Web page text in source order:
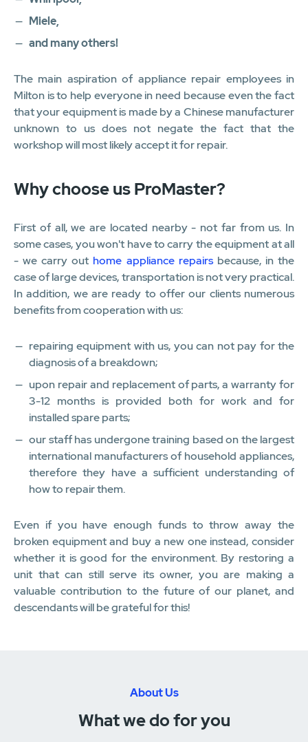
Miele,
and many others!
The main aspiration of appliance repair employees in
Milton is to help everyone in need because even the fact
that your equipment is made by a Chinese manufacturer
unknown to us does not negate the fact that the
workshop will most likely accept it for repair.
Why choose us ProMaster?
First of all, we are located nearby - not far from us. In
some cases, you won't have to carry the equipment at all
- we carry out home appliance repairsbecause, in the
case of large devices, transportation is not very practical.
In addition, we are ready to offer our clients numerous
benefits from cooperation with us:
repairing equipment with us, you can not pay for the
diagnosis of a breakdown;
upon repair and replacement of parts, a warranty for
3-12 months is provided both for work and for
installed spare parts;
our staff has undergone training based on the largest
international manufacturers of household appliances,
therefore they have a sufficient understanding of
how to repair them.
Even if you have enough funds to throw away the
broken equipment and buy a new one instead, consider
whether it is good for the environment. By restoring a
unit that can still serve its owner, you are making a
valuable contribution to the future of our planet, and
descendants will be grateful for this!
About Us
What we do for you